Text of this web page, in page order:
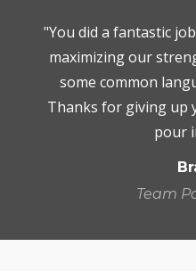
"You did a fantastic
maximizing our
some common
Thanks for giving up
pour
Team